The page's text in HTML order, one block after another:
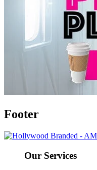
Footer
Our Services